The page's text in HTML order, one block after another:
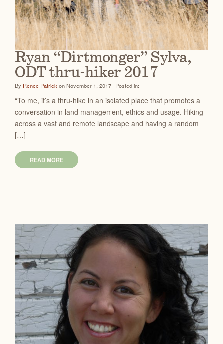
Ryan “Dirtmonger” Sylva,
ODT thru-hiker 2017
By Renee Patrick on November 1, 2017 | Posted in:
“To me, it’s a thru-hike in an isolated place that promotes a
conversation in land management, ethics and usage. Hiking
across a vast and remote landscape and having a random
[…]
READ MORE